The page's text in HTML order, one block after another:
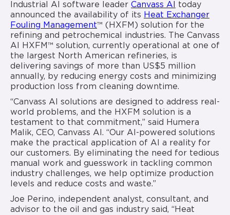
Industrial AI software leader Canvass AI
today
announced the availability of its Heat Exchanger
Fouling Management™ (HXFM) solution for the
refining and petrochemical industries. The Canvass
AI HXFM™ solution, currently operational at one of
the largest North American refineries, is
delivering savings of more than US$5 million
annually, by reducing energy costs and minimizing
production loss from cleaning downtime.
“Canvass AI solutions are designed to address real-
world problems, and the HXFM solution is a
testament to that commitment,” said Humera
Malik, CEO, Canvass AI. “Our AI-powered solutions
make the practical application of AI a reality for
our customers. By eliminating the need for tedious
manual work and guesswork in tackling common
industry challenges, we help optimize production
levels and reduce costs and waste.”
Joe Perino, independent analyst, consultant, and
advisor to the oil and gas industry said, “Heat